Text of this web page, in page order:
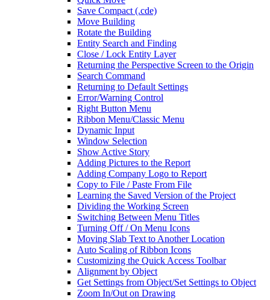
Save Compact (.cde)
Move Building
Rotate the Building
Entity Search and Finding
Close / Lock Entity Layer
Returning the Perspective Screen to the Origin
Search Command
Returning to Default Settings
Error/Warning Control
Right Button Menu
Ribbon Menu/Classic Menu
Dynamic Input
Window Selection
Show Active Story
Adding Pictures to the Report
Adding Company Logo to Report
Copy to File / Paste From File
Learning the Saved Version of the Project
Dividing the Working Screen
Switching Between Menu Titles
Turning Off / On Menu Icons
Moving Slab Text to Another Location
Auto Scaling of Ribbon Icons
Customizing the Quick Access Toolbar
Alignment by Object
Get Settings from Object/Set Settings to Object
Zoom In/Out on Drawing